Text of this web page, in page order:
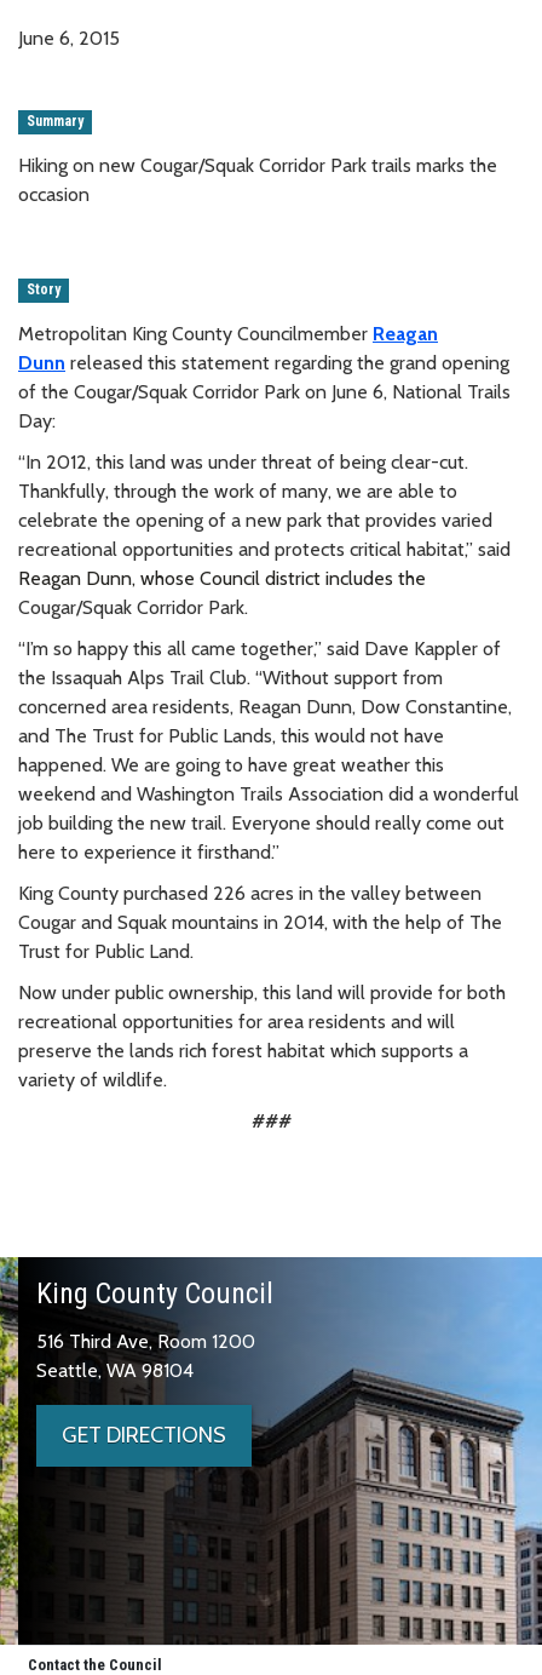
June 6, 2015
Summary
Hiking on new Cougar/Squak Corridor Park trails marks the
occasion
Story
Metropolitan King County Councilmember Reagan
Dunn released this statement regarding the grand opening
of the Cougar/Squak Corridor Park on June 6, National Trails
Day:
“In 2012, this land was under threat of being clear-cut.
Thankfully, through the work of many, we are able to
celebrate the opening of a new park that provides varied
recreational opportunities and protects critical habitat,” said
Reagan Dunn, whose Council district includes the
Cougar/Squak Corridor Park.
“I’m so happy this all came together,” said Dave Kappler of
the Issaquah Alps Trail Club. “Without support from
concerned area residents, Reagan Dunn, Dow Constantine,
and The Trust for Public Lands, this would not have
happened. We are going to have great weather this
weekend and Washington Trails Association did a wonderful
job building the new trail. Everyone should really come out
here to experience it firsthand.”
King County purchased 226 acres in the valley between
Cougar and Squak mountains in 2014, with the help of The
Trust for Public Land.
Now under public ownership, this land will provide for both
recreational opportunities for area residents and will
preserve the lands rich forest habitat which supports a
variety of wildlife.
###
King County Council
516 Third Ave, Room 1200
Seattle, WA 98104
GET DIRECTIONS
Contact the Council